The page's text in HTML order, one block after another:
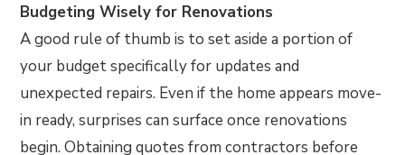
Budgeting Wisely for Renovations
A good rule of thumb is to set aside a portion of
your budget specifically for updates and
unexpected repairs. Even if the home appears move-
in ready, surprises can surface once renovations
begin. Obtaining quotes from contractors before